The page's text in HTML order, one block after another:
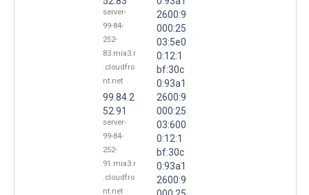
server-
99-84-
252-
83.mia3.r
.cloudfro
nt.net
99.84.2
52.91
server-
99-84-
252-
91.mia3.r
.cloudfro
nt.net
2600:9
000:25
03:5e0
0:12:1
bf:30c
0:93a1
2600:9
000:25
03:600
0:12:1
bf:30c
0:93a1
2600:9